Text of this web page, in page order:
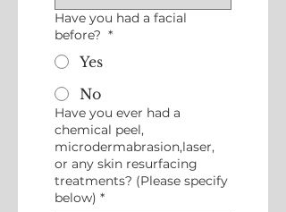
Have you had a facial
before? *
Yes
No
Have you ever had a
chemical peel,
microdermabrasion,laser,
or any skin resurfacing
treatments? (Please specify
below) *